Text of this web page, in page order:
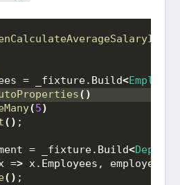
= _fixture. Build<Employee
()
(5)
() ;
= _fixture. Build<
=> x. Employees , employees
() ;